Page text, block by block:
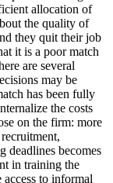
allocation of
the quality of
they quit their job
it is a poor match
are several
may be
has been fully
the costs
on the firm: more
deadlines becomes
in training the
to informal